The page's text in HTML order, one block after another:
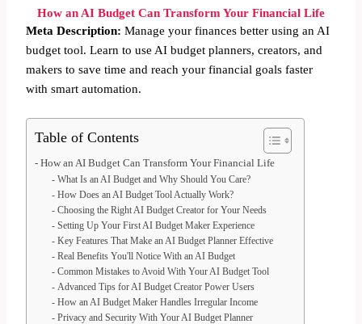
How an AI Budget Can Transform Your Financial Life
Meta Description: Manage your finances better using an AI
budget tool. Learn to use AI budget planners, creators, and
makers to save time and reach your financial goals faster
with smart automation.
Table of Contents
How an AI Budget Can Transform Your Financial Life
What Is an AI Budget and Why Should You Care?
How Does an AI Budget Tool Actually Work?
Choosing the Right AI Budget Creator for Your Needs
Setting Up Your First AI Budget Maker Experience
Key Features That Make an AI Budget Planner Effective
Real Benefits You'll Notice With an AI Budget
Common Mistakes to Avoid With Your AI Budget Tool
Advanced Tips for AI Budget Creator Power Users
How an AI Budget Maker Handles Irregular Income
Privacy and Security With Your AI Budget Planner